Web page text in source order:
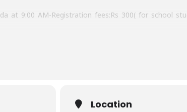
at 9:00 AM-Registration fees:Rs 300( for school
Stadium at 6:30 AM-Registration fees:Rs 500(no
Pics'(install and use eventid INDMAR to join at
Location